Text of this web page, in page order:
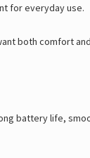
for everyday use.
both comfort
battery life,